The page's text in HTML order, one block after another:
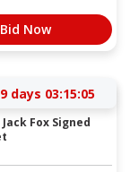
Bid Now
days 03:15:04
Fox Signed